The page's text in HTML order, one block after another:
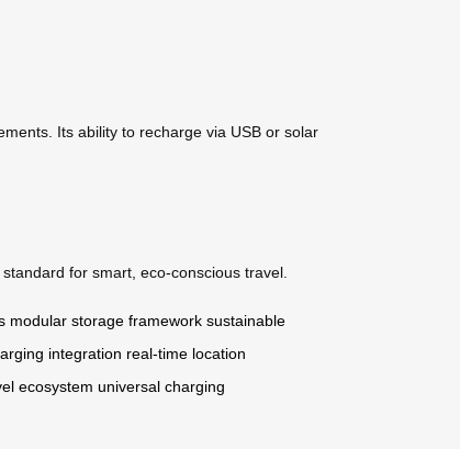
Its ability to recharge via USB or solar
for smart, eco-conscious travel.
modular storage framework sustainable
integration real-time location
ecosystem universal charging